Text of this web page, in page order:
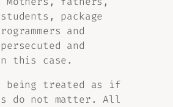
package
and
and
this case.
being treated as if
do not matter. All